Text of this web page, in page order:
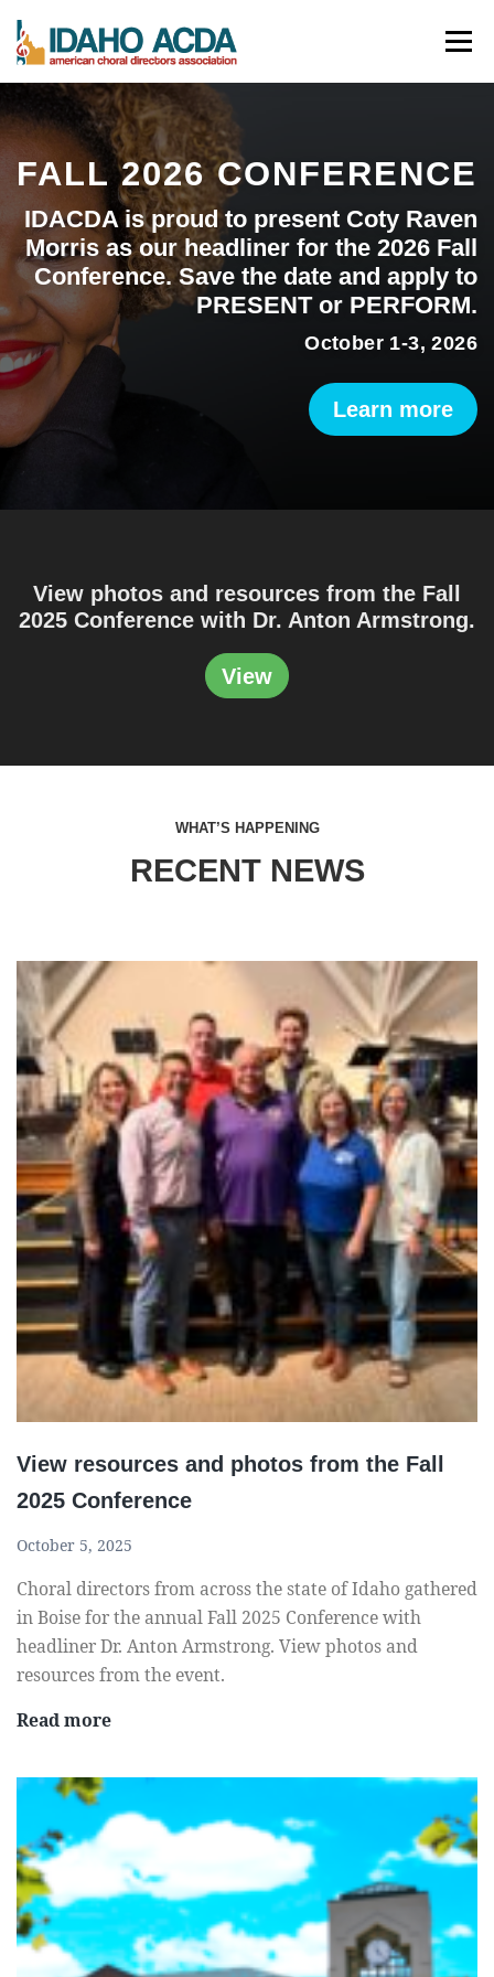
content
Menu
ABOUT EVENTS LEADERSHIP
JOIN CONTACT DONATE
FALL 2026 CONFERENCE
IDACDA is proud to present Coty Raven
Morris as our headliner for the 2026 Fall
Conference. Save the date and apply to
PRESENT or PERFORM.
October 1-3, 2026
Learn more
View photos and resources from the Fall
2025 Conference with Dr. Anton Armstrong.
View
WHAT’S HAPPENING
RECENT NEWS
View resources and photos from the Fall
2025 Conference
October 5, 2025
Choral directors from across the state of Idaho gathered
in Boise for the annual Fall 2025 Conference with
headliner Dr. Anton Armstrong. View photos and
resources from the event.
Read moreV
e
w
s
o
u